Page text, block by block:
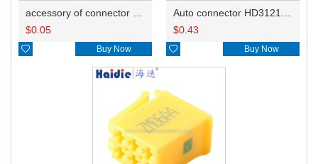
$0.05
 Buy Now
$0.43
 Buy Now